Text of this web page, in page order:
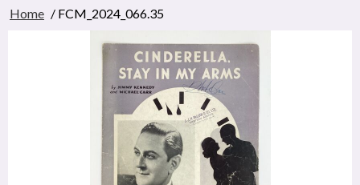
Home / FCM_2024_066.35